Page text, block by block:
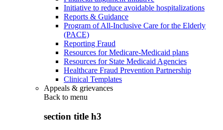
Initiative to reduce avoidable hospitalizations
Reports & Guidance
Program of All-Inclusive Care for the Elderly
(PACE)
Reporting Fraud
Resources for Medicare-Medicaid plans
Resources for State Medicaid Agencies
Healthcare Fraud Prevention Partnership
Clinical Templates
Appeals & grievances
Back to menu
section title h3